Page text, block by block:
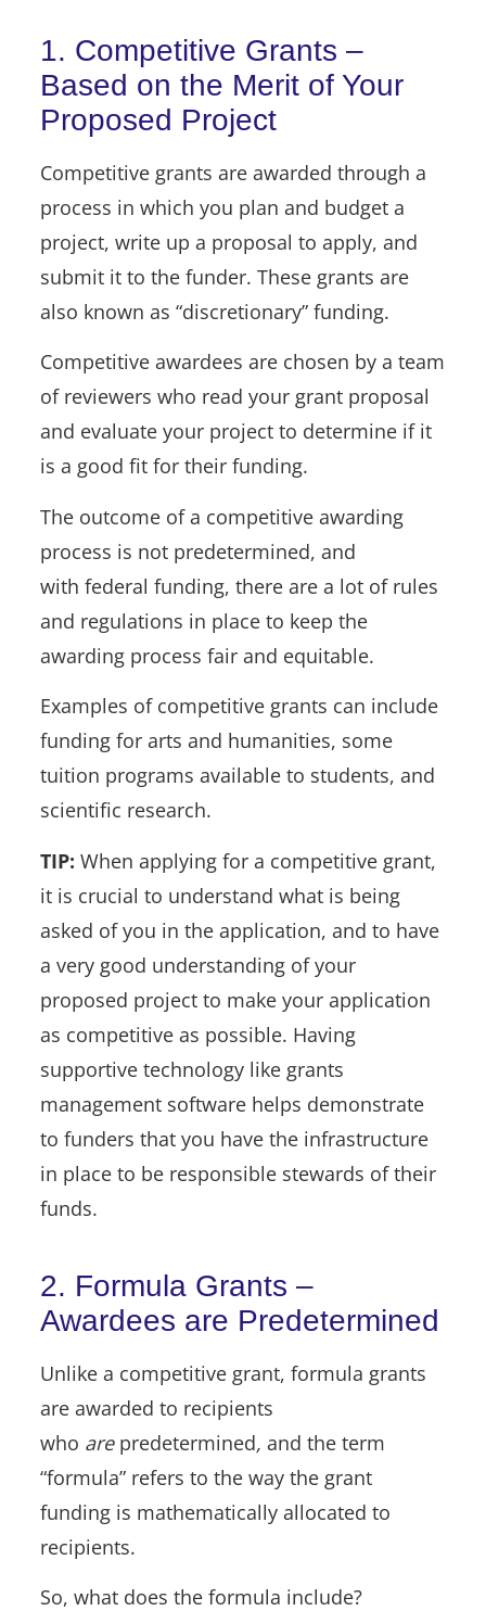
1. Competitive Grants –
Based on the Merit of Your
Proposed Project
Competitive grants are awarded through a
process in which you plan and budget a
project, write up a proposal to apply, and
submit it to the funder. These grants are
also known as “discretionary” funding.
Competitive awardees are chosen by a team
of reviewers who read your grant proposal
and evaluate your project to determine if it
is a good fit for their funding.
The outcome of a competitive awarding
process is not predetermined, and
with federal funding, there are a lot of rules
and regulations in place to keep the
awarding process fair and equitable.
Examples of competitive grants can include
funding for arts and humanities, some
tuition programs available to students, and
scientific research.
TIP:When applying for a competitive grant,
it is crucial to understand what is being
asked of you in the application, and to have
a very good understanding of your
proposed project to make your application
as competitive as possible. Having
supportive technology like grants
management software helps demonstrate
to funders that you have the infrastructure
in place to be responsible stewards of their
funds.
2. Formula Grants –
Awardees are Predetermined
Unlike a competitive grant, formula grants
are awarded to recipients
who are predetermined, and the term
“formula” refers to the way the grant
funding is mathematically allocated to
recipients.
So, what does the formula include?